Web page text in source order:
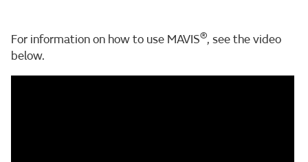
For information on how to use MAVIS®, see the video
below.